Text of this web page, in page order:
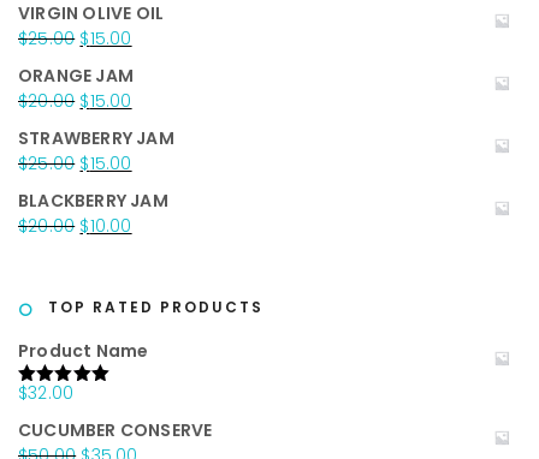
was:
$35.00.
is:
VIRGIN OLIVE OIL
$25.00 Original
was:
$25.00.
$15.00
is:
$15.00.
ORANGE JAM
$20.00 Original
was:
$20.00.
$15.00
is:
$15.00.
STRAWBERRY JAM
$25.00 Original
was:
$25.00.
$15.00
is:
$15.00.
BLACKBERRY JAM
$20.00 Original
$20.00.
$10.00
$10.00.
TOP RATED PRODUCTS
Product Name
Rated5.00
$32.00
CUCUMBER CONSERVE
Original